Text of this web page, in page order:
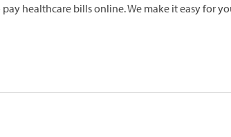
healthcare bills online. We make it easy for